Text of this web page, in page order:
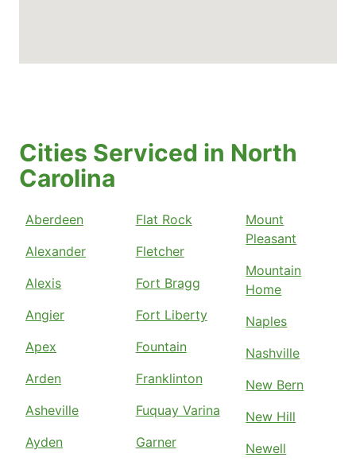
Cities Serviced in North
Carolina
Aberdeen
Alexander
Alexis
Angier
Apex
Arden
Asheville
Ayden
Flat Rock
Fletcher
Fort Bragg
Fort Liberty
Fountain
Franklinton
Fuquay Varina
Garner
Mount
Pleasant
Mountain
Home
Naples
Nashville
New Bern
New Hill
Newell